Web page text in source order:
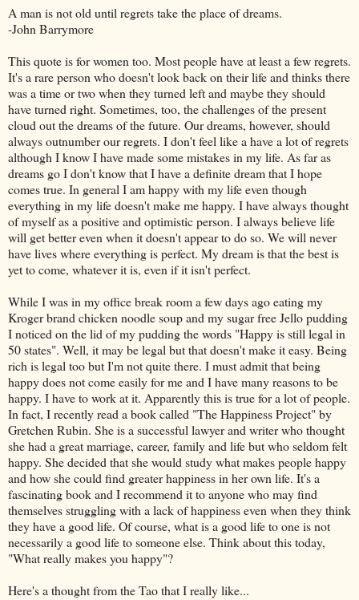
A man is not old until regrets take the place of dreams.
-John Barrymore
This quote is for women too. Most people have at least a few regrets.
It's a rare person who doesn't look back on their life and thinks there
was a time or two when they turned left and maybe they should
have turned right. Sometimes, too, the challenges of the present
cloud out the dreams of the future. Our dreams, however, should
always outnumber our regrets. I don't feel like a have a lot of regrets
although I know I have made some mistakes in my life. As far as
dreams go I don't know that I have a definite dream that I hope
comes true. In general I am happy with my life even though
everything in my life doesn't make me happy. I have always thought
of myself as a positive and optimistic person. I always believe life
will get better even when it doesn't appear to do so. We will never
have lives where everything is perfect. My dream is that the best is
yet to come, whatever it is, even if it isn't perfect.
While I was in my office break room a few days ago eating my
Kroger brand chicken noodle soup and my sugar free Jello pudding
I noticed on the lid of my pudding the words "Happy is still legal in
50 states". Well, it may be legal but that doesn't make it easy. Being
rich is legal too but I'm not quite there. I must admit that being
happy does not come easily for me and I have many reasons to be
happy. I have to work at it. Apparently this is true for a lot of people.
In fact, I recently read a book called "The Happiness Project" by
Gretchen Rubin. She is a successful lawyer and writer who thought
she had a great marriage, career, family and life but who seldom felt
happy. She decided that she would study what makes people happy
and how she could find greater happiness in her own life. It's a
fascinating book and I recommend it to anyone who may find
themselves struggling with a lack of happiness even when they think
they have a good life. Of course, what is a good life to one is not
necessarily a good life to someone else. Think about this today,
"What really makes you happy"?
Here's a thought from the Tao that I really like...